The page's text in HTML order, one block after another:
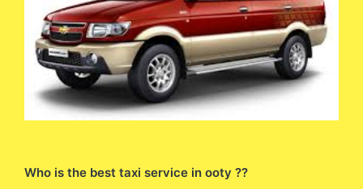
Who is the best taxi service in ooty ??